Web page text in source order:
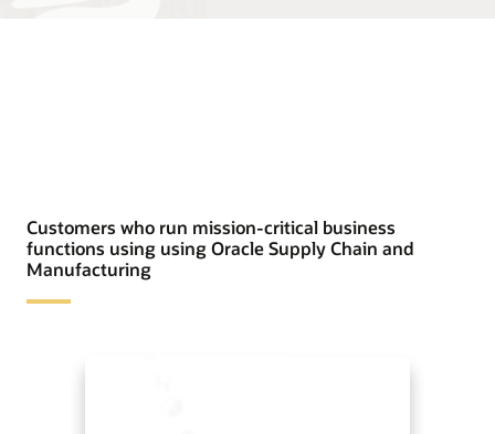
Customers who run mission-critical business
functions using using Oracle Supply Chain and
Manufacturing